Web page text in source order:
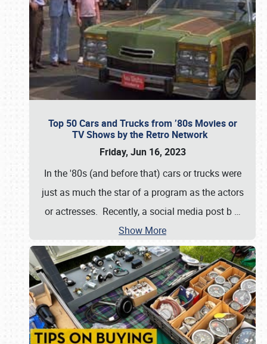
Top 50 Cars and Trucks from ’80s Movies or
TV Shows by the Retro Network
Friday, Jun 16, 2023
In the '80s (and before that) cars or trucks were
just as much the star of a program as the actors
or actresses. Recently, a social media post b …
Show More